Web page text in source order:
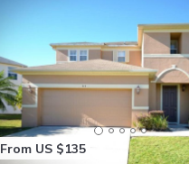
From US $135